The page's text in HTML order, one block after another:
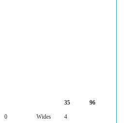
35 96
0 Wides
4